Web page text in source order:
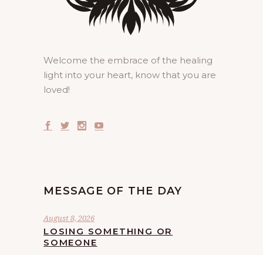
Welcome the embrace of the healing
light into your heart, know that you are
loved!
MESSAGE OF THE DAY
August 8, 2026
LOSING SOMETHING OR
SOMEONE